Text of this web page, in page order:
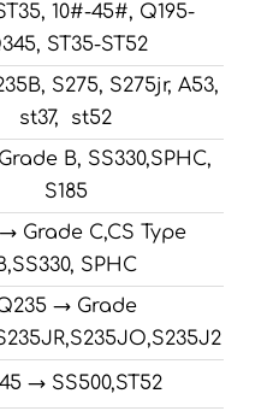
10#-45#, Q195-
ST35-ST52
S275, S275jr, A53,
st37, st52
B, SS330,SPHC,
S185
Grade C,CS Type
SPHC
→ Grade
→ SS500,ST52